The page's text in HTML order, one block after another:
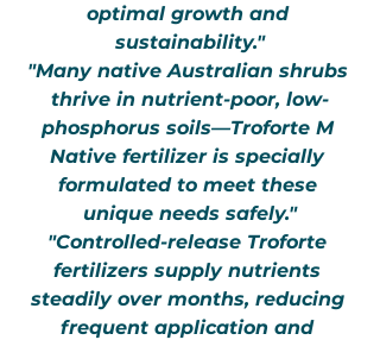
optimal growth and
sustainability."
"Many native Australian shrubs
thrive in nutrient-poor, low-
phosphorus soils—Troforte M
Native fertilizer is specially
formulated to meet these
unique needs safely."
"Controlled-release Troforte
fertilizers supply nutrients
steadily over months, reducing
frequent application and